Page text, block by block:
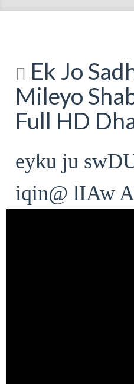
Ek Jo
Mileyo
Full HD
eyku ju
iqin@ lIAw